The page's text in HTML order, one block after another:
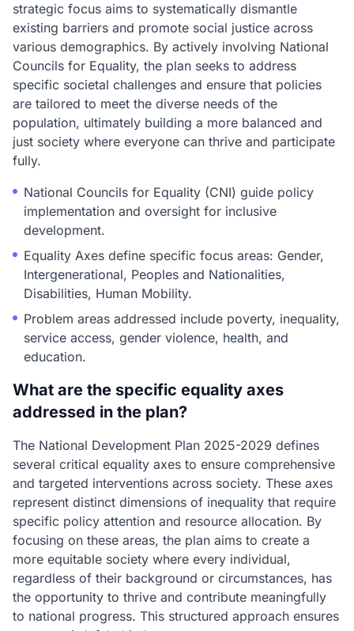
strategic focus aims to systematically dismantle
existing barriers and promote social justice across
various demographics. By actively involving National
Councils for Equality, the plan seeks to address
specific societal challenges and ensure that policies
are tailored to meet the diverse needs of the
population, ultimately building a more balanced and
just society where everyone can thrive and participate
fully.
National Councils for Equality (CNI) guide policy
implementation and oversight for inclusive
development.
Equality Axes define specific focus areas: Gender,
Intergenerational, Peoples and Nationalities,
Disabilities, Human Mobility.
Problem areas addressed include poverty, inequality,
service access, gender violence, health, and
education.
What are the specific equality axes
addressed in the plan?
The National Development Plan 2025-2029 defines
several critical equality axes to ensure comprehensive
and targeted interventions across society. These axes
represent distinct dimensions of inequality that require
specific policy attention and resource allocation. By
focusing on these areas, the plan aims to create a
more equitable society where every individual,
regardless of their background or circumstances, has
the opportunity to thrive and contribute meaningfully
to national progress. This structured approach ensures